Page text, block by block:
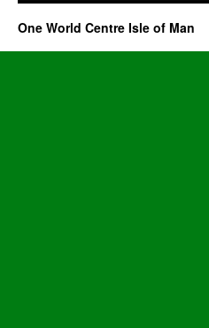
One World Centre Isle of Man